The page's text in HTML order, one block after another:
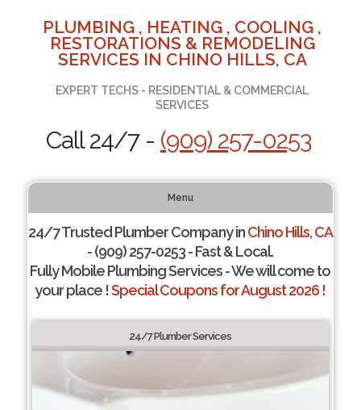
PLUMBING , HEATING , COOLING ,
RESTORATIONS & REMODELING
SERVICES IN CHINO HILLS, CA
EXPERT TECHS - RESIDENTIAL & COMMERCIAL
SERVICES
Call 24/7 - (909) 257-0253
Menu
24/7 Trusted Plumber Company inChino Hills, CA
- (909) 257-0253 - Fast & Local.
Fully Mobile Plumbing Services - We will come to
your place !Special Coupons for August 2026 !
24/7 Plumber Services